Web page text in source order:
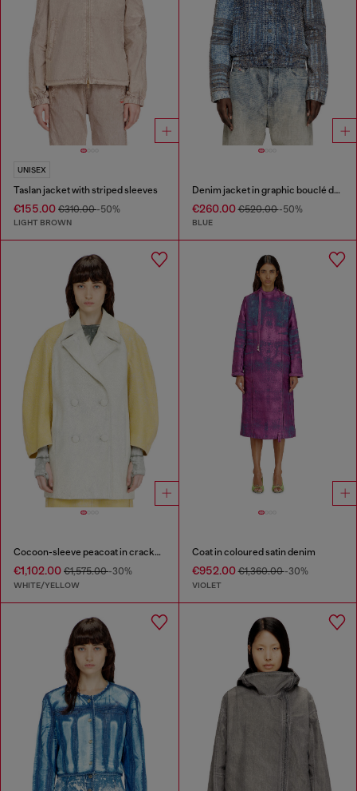
UNISEX
Taslan jacket with striped sleeves
€155.00 €310.00-50%
LIGHT BROWN
Denim jacket in graphic bouclé denim
€260.00€520.00-50%
BLUE
Cocoon-sleeve peacoat in cracked leather
€1,102.00 €1,575.00-30%
WHITE/YELLOW
Coat in coloured satin denim
€952.00€1,360.00-30%
VIOLET